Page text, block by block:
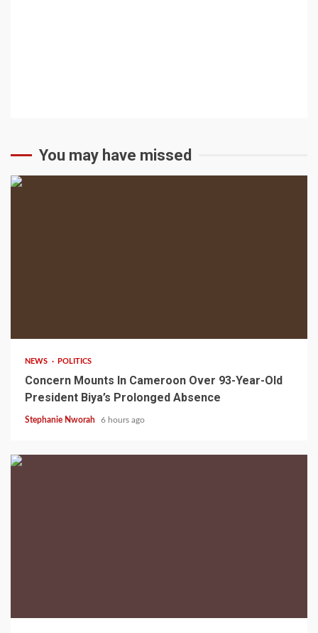
You may have missed
NEWS POLITICS
Concern Mounts In Cameroon Over 93-Year-Old
President Biya’s Prolonged Absence
Stephanie Nworah 6 hours ago